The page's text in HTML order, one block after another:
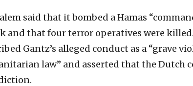
said that it bombed a Hamas
and that four terror operatives were killed.
Gantz’s alleged conduct as a “grave
law” and asserted that the Dutch